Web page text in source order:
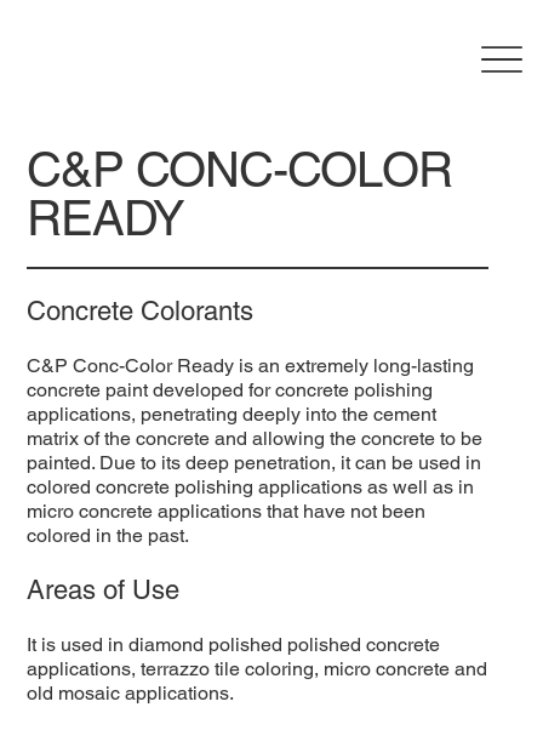
C&P CONC-COLOR
READY
Concrete Colorants
C&P Conc-Color Ready is an extremely long-lasting
concrete paint developed for concrete polishing
applications, penetrating deeply into the cement
matrix of the concrete and allowing the concrete to be
painted. Due to its deep penetration, it can be used in
colored concrete polishing applications as well as in
micro concrete applications that have not been
colored in the past.
Areas of Use
It is used in diamond polished polished concrete
applications, terrazzo tile coloring, micro concrete and
old mosaic applications.